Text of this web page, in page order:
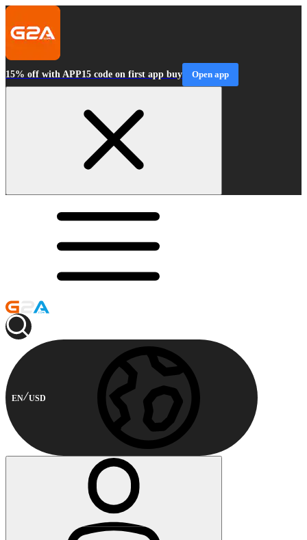
15% off with APP15 code on first app buy Open app
EN USD